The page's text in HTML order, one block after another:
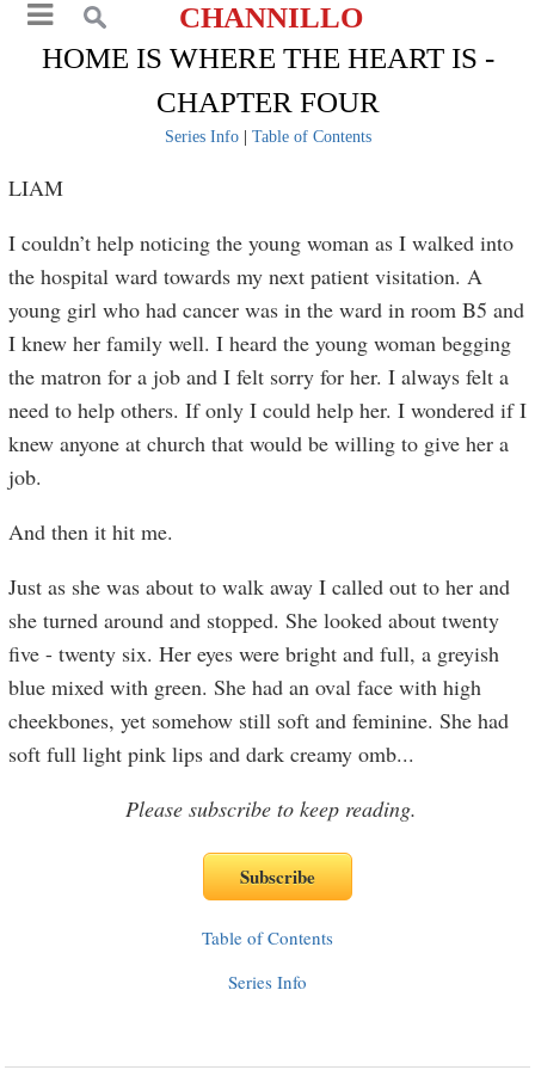
CHANNILLO
HOME IS WHERE THE HEART IS -
CHAPTER FOUR
Series Info| Table of Contents
LIAM
I couldn’t help noticing the young woman as I walked into
the hospital ward towards my next patient visitation. A
young girl who had cancer was in the ward in room B5 and
I knew her family well. I heard the young woman begging
the matron for a job and I felt sorry for her. I always felt a
need to help others. If only I could help her. I wondered if I
knew anyone at church that would be willing to give her a
job.
And then it hit me.
Just as she was about to walk away I called out to her and
she turned around and stopped. She looked about twenty
five - twenty six. Her eyes were bright and full, a greyish
blue mixed with green. She had an oval face with high
cheekbones, yet somehow still soft and feminine. She had
soft full light pink lips and dark creamy omb...
Please subscribe to keep reading.
Table of Contents
Series Info